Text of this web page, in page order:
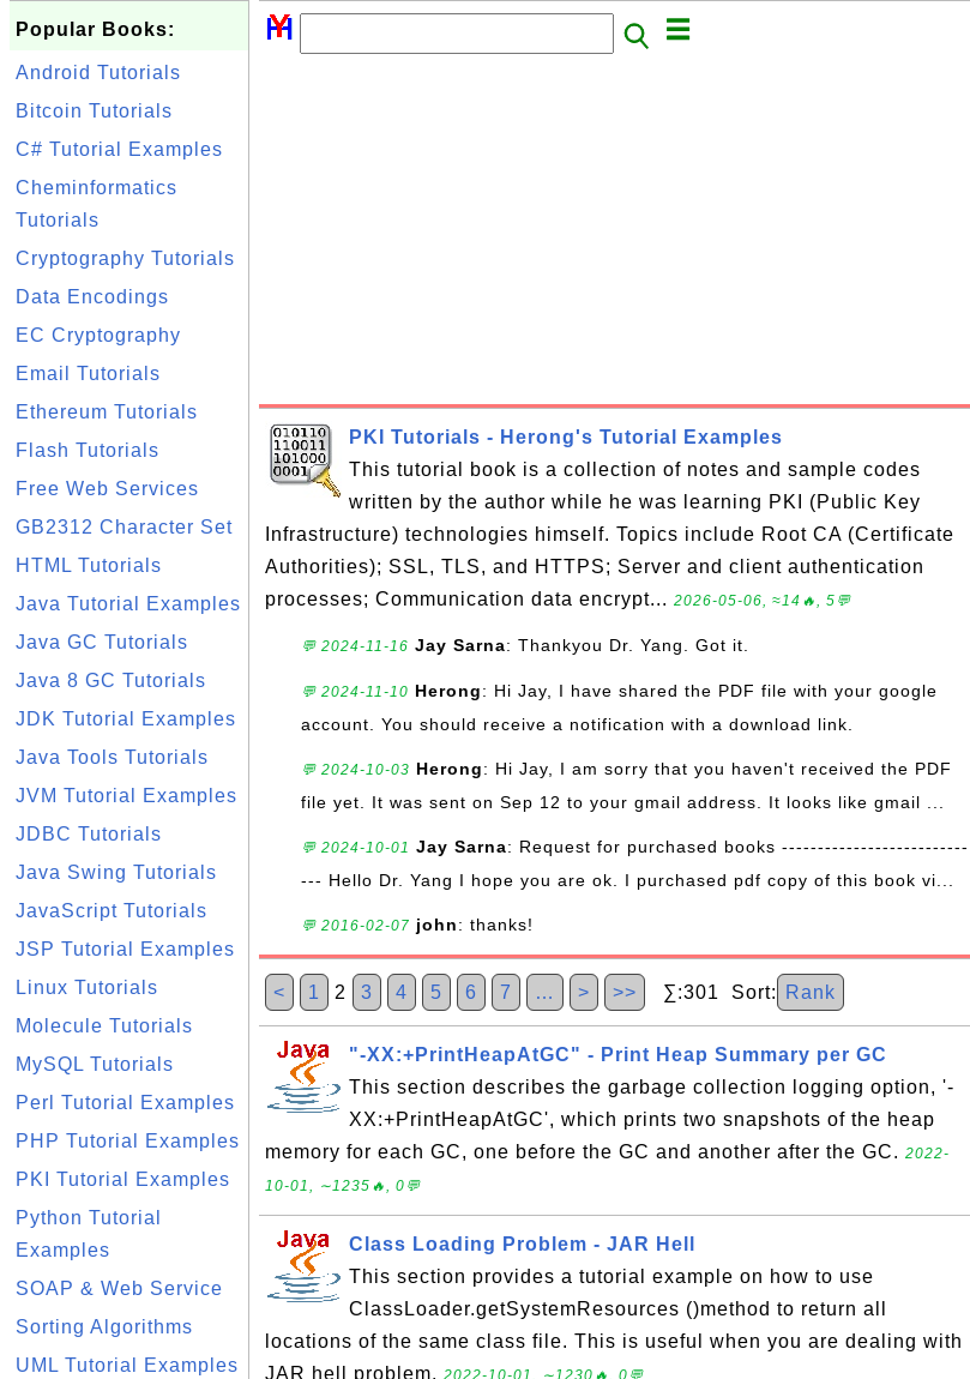
Popular Books:
Android Tutorials
Bitcoin Tutorials
C# Tutorial Examples
Cheminformatics
Tutorials
Cryptography Tutorials
Data Encodings
EC Cryptography
Email Tutorials
Ethereum Tutorials
Flash Tutorials
Free Web Services
GB2312 Character Set
HTML Tutorials
Java Tutorial Examples
Java GC Tutorials
Java 8 GC Tutorials
JDK Tutorial Examples
Java Tools Tutorials
JVM Tutorial Examples
JDBC Tutorials
Java Swing Tutorials
JavaScript Tutorials
JSP Tutorial Examples
Linux Tutorials
Molecule Tutorials
MySQL Tutorials
Perl Tutorial Examples
PHP Tutorial Examples
PKI Tutorial Examples
Python Tutorial
Examples
SOAP & Web Service
Sorting Algorithms
UML Tutorial Examples
PKI Tutorials - Herong's Tutorial Examples
This tutorial book is a collection of notes and sample codes
written by the author while he was learning PKI (Public Key
Infrastructure) technologies himself. Topics include Root CA (Certificate
Authorities); SSL, TLS, and HTTPS; Server and client authentication
processes; Communication data encrypt... 2026-05-06, ≈14🔥, 5💬
💬 2024-11-16 Jay Sarna: Thankyou Dr. Yang. Got it.
💬 2024-11-10 Herong: Hi Jay, I have shared the PDF file with your google
account. You should receive a notification with a download link.
💬 2024-10-03 Herong: Hi Jay, I am sorry that you haven't received the PDF
file yet. It was sent on Sep 12 to your gmail address. It looks like gmail ...
💬 2024-10-01 Jay Sarna: Request for purchased books --------------------------
--- Hello Dr. Yang I hope you are ok. I purchased pdf copy of this book vi...
💬 2016-02-07 john: thanks!
< 1 2 3 4 5 6 7 … > >> ∑:301 Sort: Rank
"-XX:+PrintHeapAtGC" - Print Heap Summary per GC
This section describes the garbage collection logging option, '-
XX:+PrintHeapAtGC', which prints two snapshots of the heap
memory for each GC, one before the GC and another after the GC. 2022-
10-01, ∼1235🔥, 0💬
Class Loading Problem - JAR Hell
This section provides a tutorial example on how to use
ClassLoader.getSystemResources ()method to return all
locations of the same class file. This is useful when you are dealing with
JAR hell problem. 2022-10-01, ∼1230🔥, 0💬